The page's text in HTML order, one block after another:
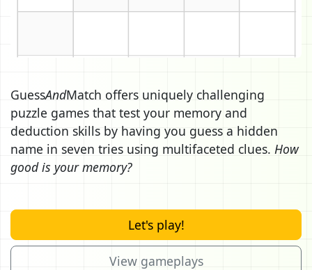
GuessAndMatch offers uniquely challenging
puzzle games that test your memory and
deduction skills by having you guess a hidden
name in seven tries using multifaceted clues. How
good is your memory?
Let's play!
View gameplays